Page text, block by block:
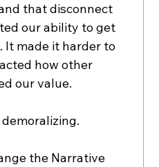
that disconnect
our ability to get
It made it harder to
how other
our value.
the Narrative